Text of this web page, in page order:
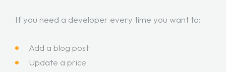
If you need a developer every time you want to:
Add a blog post
Update a price